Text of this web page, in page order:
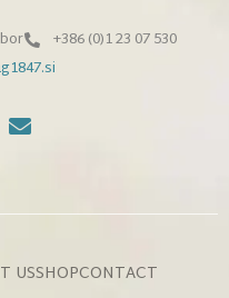
+386 (0)1 23 07 530
USSHOPCONTACT